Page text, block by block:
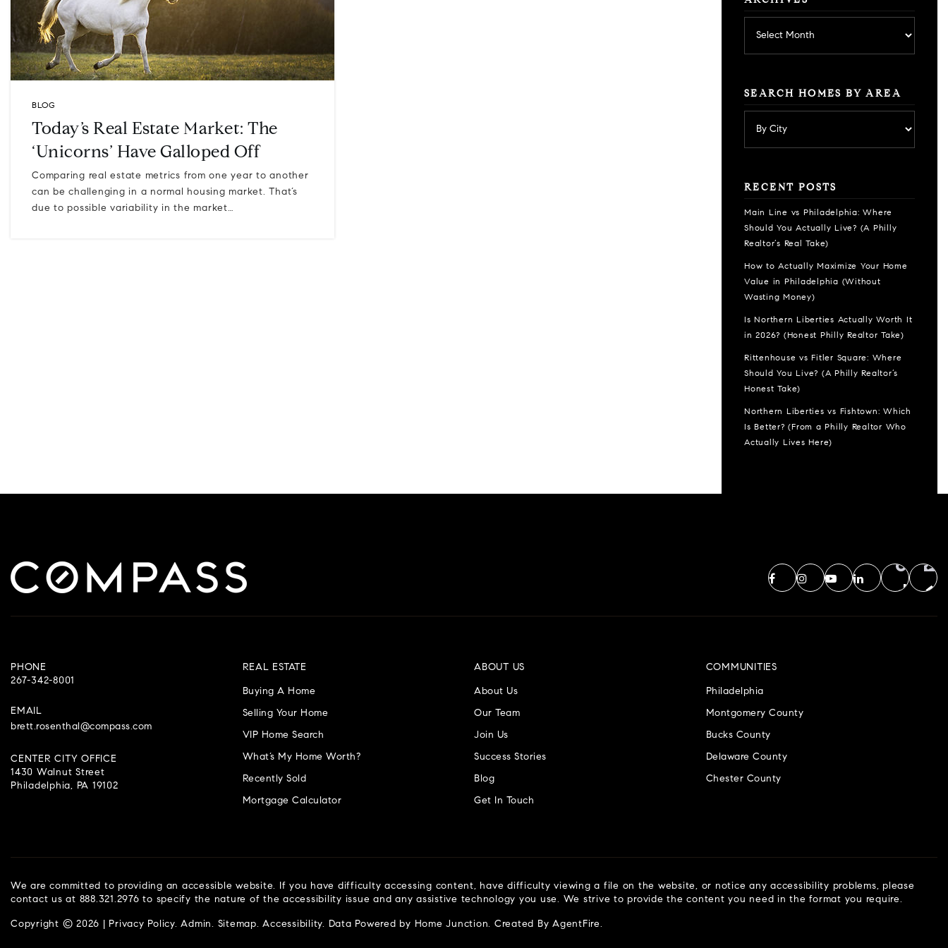
BLOG
Today’s Real Estate Market: The
‘Unicorns’ Have Galloped Off
Comparing real estate metrics from one year to another
can be challenging in a normal housing market. That’s
due to possible variability in the market…
SEARCH HOMES BY AREA
RECENT POSTS
Main Line vs Philadelphia: Where
Should You Actually Live? (A Philly
Realtor’s Real Take)
How to Actually Maximize Your Home
Value in Philadelphia (Without
Wasting Money)
Is Northern Liberties Actually Worth It
in 2026? (Honest Philly Realtor Take)
Rittenhouse vs Fitler Square: Where
Should You Live? (A Philly Realtor’s
Honest Take)
Northern Liberties vs Fishtown: Which
Is Better? (From a Philly Realtor Who
Actually Lives Here)
PHONE
267-342-8001
EMAIL
brett.rosenthal@compass.com
CENTER CITY OFFICE
1430 Walnut Street
Philadelphia, PA 19102
ABOUT US
About Us
Our Team
Join Us
Success Stories
Blog
Get In Touch
COMMUNITIES
Philadelphia
Montgomery County
Bucks County
Delaware County
Chester County
REAL ESTATE
Buying A Home
Selling Your Home
VIP Home Search
What’s My Home Worth?
Recently Sold
Mortgage Calculator
We are committed to providing an accessible website. If you have difficulty accessing content, have difficulty viewing a file on the website, or notice any accessibility problems, please
contact us at 888.321.2976 to specify the nature of the accessibility issue and any assistive technology you use. We strive to provide the content you need in the format you require.
Copyright © 2026 | Privacy Policy.Admin. Sitemap.Accessibility. Data Powered by Home Junction. Created By AgentFire.